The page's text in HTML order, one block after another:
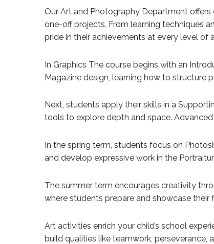
Our Art and Photography Department
one-off projects. From learning techniques
pride in their achievements at every level of
In Graphics The course begins with an
Magazine design, learning how to structure
Next, students apply their skills in a
tools to explore depth and space.
In the spring term, students focus on
and develop expressive work in the
The summer term encourages creativity
where students prepare and showcase their
Art activities enrich your child’s school
build qualities like teamwork,